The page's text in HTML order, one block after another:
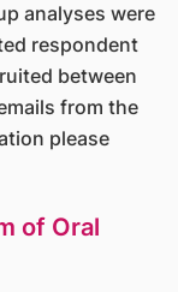
analyses were
respondent
between
from the
please
of Oral